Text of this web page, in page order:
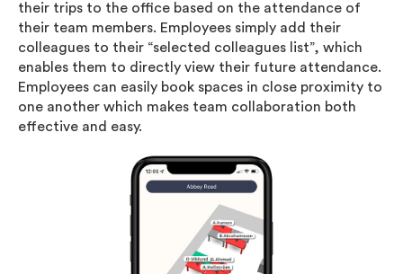
their trips to the office based on the attendance of
their team members. Employees simply add their
colleagues to their “selected colleagues list”, which
enables them to directly view their future attendance.
Employees can easily book spaces in close proximity to
one another which makes team collaboration both
effective and easy.